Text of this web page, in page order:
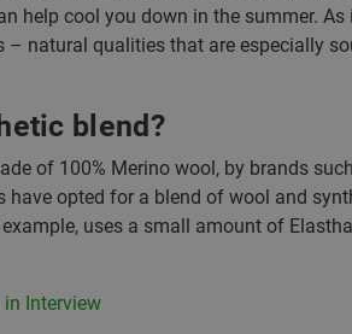
help cool you down in the summer.
– natural qualities that are especially
blend?
of 100% Merino wool, by brands
have opted for a blend of wool and
uses a small amount of
Interview